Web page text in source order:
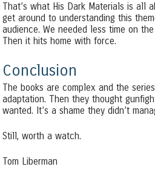
That’s what His Dark Materials is all
get around to understanding this
audience. We needed less time on
Then it hits home with force.
Conclusion
The books are complex and the
adaptation. Then they thought
wanted. It’s a shame they didn’t
Still, worth a watch.
Tom Liberman